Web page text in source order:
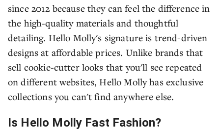
since 2012 because they can feel the difference in
the high-quality materials and thoughtful
detailing. Hello Molly's signature is trend-driven
designs at affordable prices. Unlike brands that
sell cookie-cutter looks that you'll see repeated
on different websites, Hello Molly has exclusive
collections you can't find anywhere else.
Is Hello Molly Fast Fashion?